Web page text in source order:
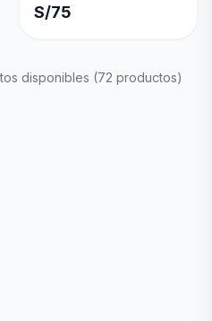
S/75
disponibles (72 productos)